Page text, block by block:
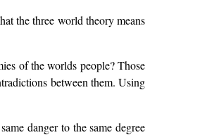
the three world theory means
of the worlds people? Those
between them. Using
danger to the same degree